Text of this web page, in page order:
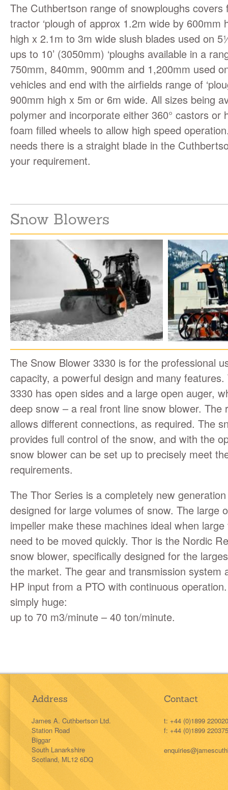
The Cuthbertson range of snowploughs
tractor ‘plough of approx 1.2m wide by 600mm
high x 2.1m to 3m wide slush blades used on
ups to 10’ (3050mm) ‘ploughs available in a
750mm, 840mm, 900mm and 1,200mm used
vehicles and end with the airfields range of
900mm high x 5m or 6m wide. All sizes being
polymer and incorporate either 360° castors or
foam filled wheels to allow high speed
needs there is a straight blade in the
your requirement.
Snow Blowers
The Snow Blower 3330 is for the professional
capacity, a powerful design and many
3330 has open sides and a large open auger,
deep snow – a real front line snow blower. The
allows different connections, as required. The
provides full control of the snow, and with the
snow blower can be set up to precisely meet
requirements.
The Thor Series is a completely new
designed for large volumes of snow. The large
impeller make these machines ideal when
need to be moved quickly. Thor is the Nordic
snow blower, specifically designed for the
the market. The gear and transmission system
HP input from a PTO with continuous
simply huge:
up to 70 m3/minute – 40 ton/minute.
Address
James A. Cuthbertson Ltd.
Station Road
Biggar
South Lanarkshire
Scotland, ML12 6DQ
Contact
t: +44 (0)1899 220020
f: +44 (0)1899 220375